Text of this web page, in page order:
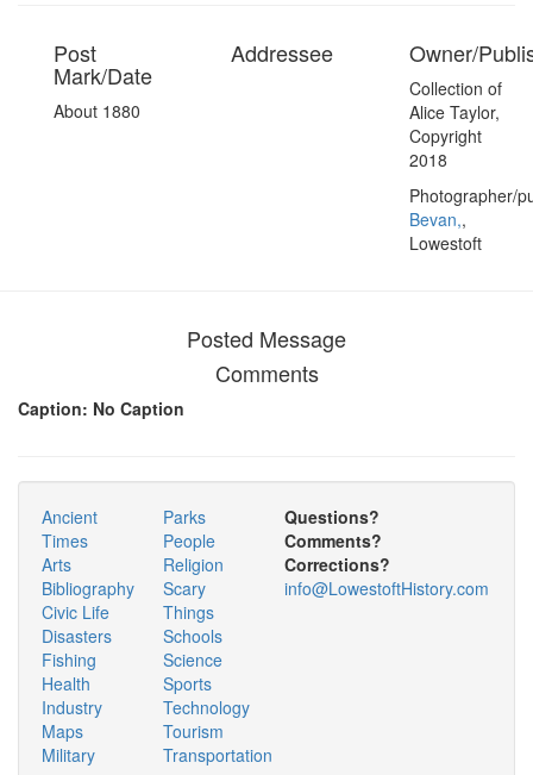
Post
Mark/Date
About 1880
Addressee Owner/
Collection of
Alice Taylor,
Copyright
2018
Photographer/
Bevan,,
Lowestoft
Posted Message
Comments
Caption: No Caption
Ancient
Times
Arts
Bibliography
Civic Life
Disasters
Fishing
Health
Industry
Maps
Military
Parks
People
Religion
Scary
Things
Schools
Science
Sports
Technology
Tourism
Transportation
Questions?
Comments?
Corrections?
info@LowestoftHistory.com